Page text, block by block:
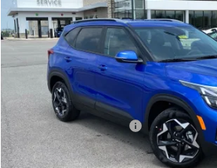
VIN:KNDEU2AA6T7961209Stock:6KF8415
In Stock
MSRP:
Kia Customer Cash
Service & Handling Fee